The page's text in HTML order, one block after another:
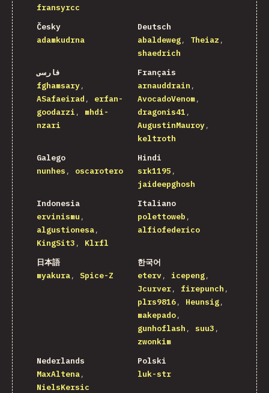
fransyrcc
Česky
adamkudrna
Deutsch
abaldeweg
Theiaz
shaedrich
فارسی
fghamsary
ASafaeirad
erfan-
goodarzi
mhdi-
nzari
Français
arnauddrain
AvocadoVenom
dragonis41
AugustinMauroy
keltroth
Galego
nunhes
oscarotero
Hindi
srk1195
jaideepghosh
Indonesia
ervinismu
algustionesa
KingSit3
Klrfl
Italiano
polettoweb
alfiofederico
日本語
myakura
Spice-Z
한국어
eterv
icepeng
Jcurver
firepunch
plrs9816
Heunsig
makepado
gunhoflash
suu3
zwonkim
Nederlands
MaxAltena
NielsKersic
Polski
luk-str